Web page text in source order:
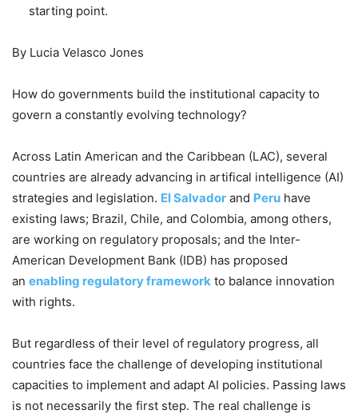
starting point.
By Lucia Velasco Jones
How do governments build the institutional capacity to
govern a constantly evolving technology?
Across Latin American and the Caribbean (LAC), several
countries are already advancing in artifical intelligence (AI)
strategies and legislation. El Salvador and Peru have
existing laws; Brazil, Chile, and Colombia, among others,
are working on regulatory proposals; and the Inter-
American Development Bank (IDB) has proposed
an enabling regulatory framework to balance innovation
with rights.
But regardless of their level of regulatory progress, all
countries face the challenge of developing institutional
capacities to implement and adapt AI policies. Passing laws
is not necessarily the first step. The real challenge is